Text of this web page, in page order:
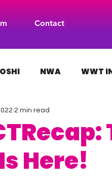
Contact
NWA WWT
INDIES
Here!
2 min read